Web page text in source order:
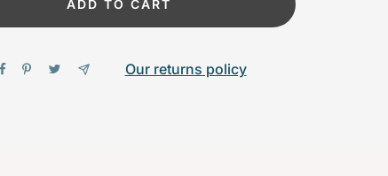
ADD TO CART
Our returns policy